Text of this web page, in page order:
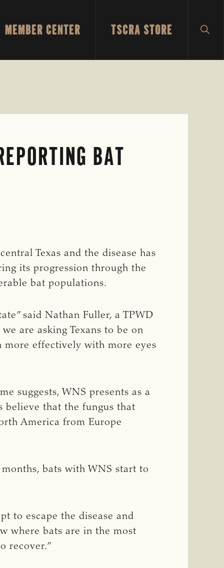
MEMBER CENTER TSCRA STORE
BAT
Texas and the disease has
its progression through the
bat populations.
said Nathan Fuller, a TPWD
are asking Texans to be on
more effectively with more eyes
suggests, WNS presents as a
believe that the fungus that
America from Europe
bats with WNS start to
to escape the disease and
where bats are in the most
recover.”